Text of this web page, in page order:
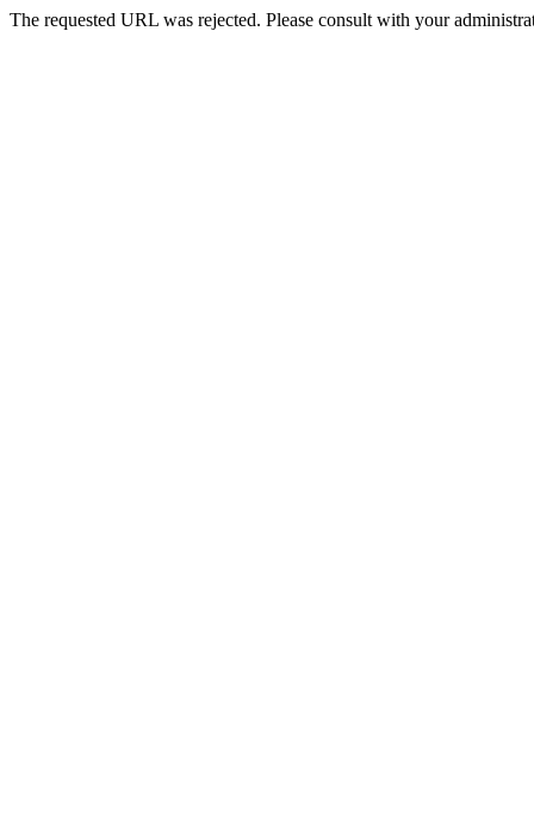
The requested URL was rejected. Please consult with your